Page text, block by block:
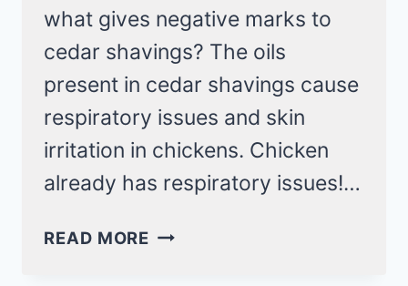
what gives negative marks to
cedar shavings? The oils
present in cedar shavings cause
respiratory issues and skin
irritation in chickens. Chicken
already has respiratory issues!…
READ MORE SAFE